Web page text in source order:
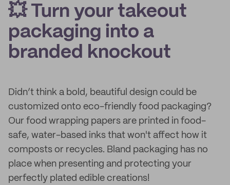
💥 Turn your takeout
packaging into a
branded knockout
Didn’t think a bold, beautiful design could be
customized onto eco-friendly food packaging?
Our food wrapping papers are printed in food-
safe, water-based inks that won't affect how it
composts or recycles. Bland packaging has no
place when presenting and protecting your
perfectly plated edible creations!